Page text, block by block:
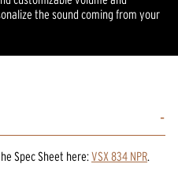
the sound coming from your
Spec Sheet here:VSX 834 NPR.